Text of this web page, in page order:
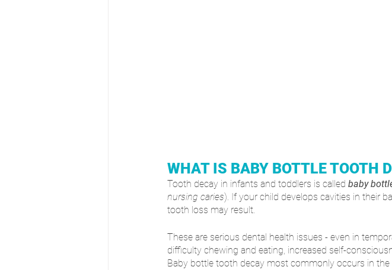
WHAT IS BABY BOTTLE TOOTH
Tooth decay in infants and toddlers is called baby
nursing caries). If your child develops cavities in their
tooth loss may result.
These are serious dental health issues - even in
difficulty chewing and eating, increased self-
Baby bottle tooth decay most commonly occurs in